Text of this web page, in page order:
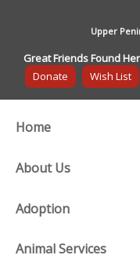
Upper
Great Friends Found
Donate
Wish List
Home
About Us
Adoption
Animal Services